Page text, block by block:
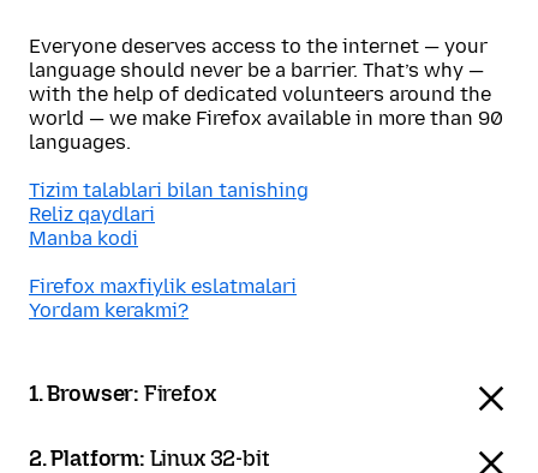
Everyone deserves access to the internet — your
language should never be a barrier. That’s why —
with the help of dedicated volunteers around the
world — we make Firefox available in more than 90
languages.
Tizim talablari bilan tanishing
Reliz qaydlari
Manba kodi
Firefox maxfiylik eslatmalari
Yordam kerakmi?
1. Browser: Firefox
2. Platform: Linux 32-bit